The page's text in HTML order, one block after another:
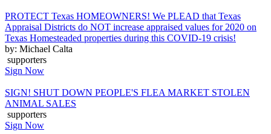
PROTECT Texas HOMEOWNERS! We PLEAD that Texas
Appraisal Districts do NOT increase appraised values for 2020 on
Texas Homesteaded properties during this COVID-19 crisis!
by: Michael Calta
supporters
Sign Now
SIGN! SHUT DOWN PEOPLE'S FLEA MARKET STOLEN
ANIMAL SALES
supporters
Sign Now